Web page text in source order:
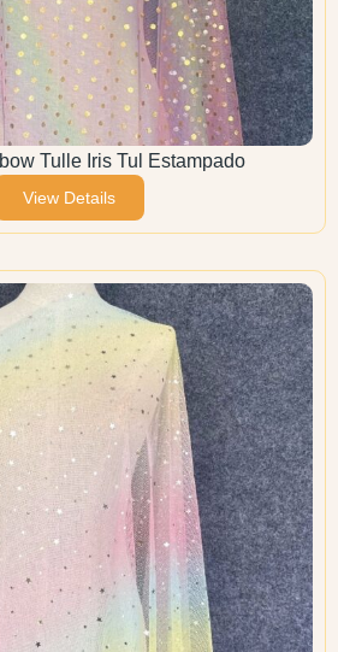
Tulle Iris Tul Estampado
View Details